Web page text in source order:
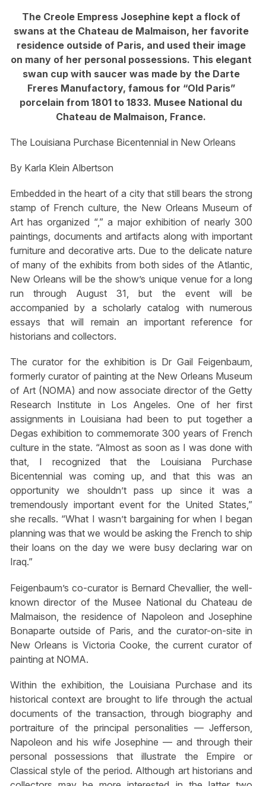
The Creole Empress Josephine kept a flock of
swans at the Chateau de Malmaison, her favorite
residence outside of Paris, and used their image
on many of her personal possessions. This elegant
swan cup with saucer was made by the Darte
Freres Manufactory, famous for “Old Paris”
porcelain from 1801 to 1833. Musee National du
Chateau de Malmaison, France.
The Louisiana Purchase Bicentennial in New Orleans
By Karla Klein Albertson
Embedded in the heart of a city that still bears the strong
stamp of French culture, the New Orleans Museum of
Art has organized “,” a major exhibition of nearly 300
paintings, documents and artifacts along with important
furniture and decorative arts. Due to the delicate nature
of many of the exhibits from both sides of the Atlantic,
New Orleans will be the show’s unique venue for a long
run through August 31, but the event will be
accompanied by a scholarly catalog with numerous
essays that will remain an important reference for
historians and collectors.
The curator for the exhibition is Dr Gail Feigenbaum,
formerly curator of painting at the New Orleans Museum
of Art (NOMA) and now associate director of the Getty
Research Institute in Los Angeles. One of her first
assignments in Louisiana had been to put together a
Degas exhibition to commemorate 300 years of French
culture in the state. “Almost as soon as I was done with
that, I recognized that the Louisiana Purchase
Bicentennial was coming up, and that this was an
opportunity we shouldn’t pass up since it was a
tremendously important event for the United States,”
she recalls. “What I wasn’t bargaining for when I began
planning was that we would be asking the French to ship
their loans on the day we were busy declaring war on
Iraq.”
Feigenbaum’s co-curator is Bernard Chevallier, the well-
known director of the Musee National du Chateau de
Malmaison, the residence of Napoleon and Josephine
Bonaparte outside of Paris, and the curator-on-site in
New Orleans is Victoria Cooke, the current curator of
painting at NOMA.
Within the exhibition, the Louisiana Purchase and its
historical context are brought to life through the actual
documents of the transaction, through biography and
portraiture of the principal personalities — Jefferson,
Napoleon and his wife Josephine — and through their
personal possessions that illustrate the Empire or
Classical style of the period. Although art historians and